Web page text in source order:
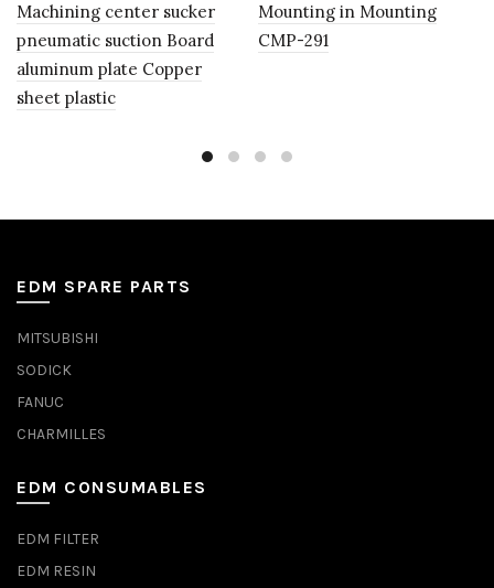
Machining center sucker
pneumatic suction Board
aluminum plate Copper
sheet plastic
Mounting in Mounting
CMP-291
EDM SPARE PARTS
MITSUBISHI
SODICK
FANUC
CHARMILLES
EDM CONSUMABLES
EDM FILTER
EDM RESIN